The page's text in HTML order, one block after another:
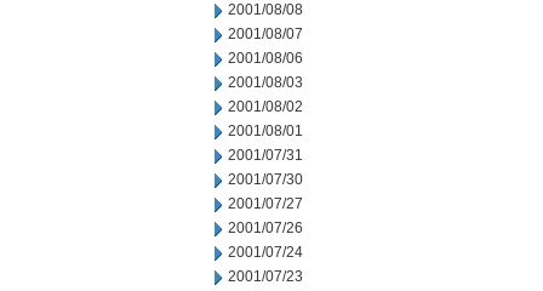
2001/08/08
2001/08/07
2001/08/06
2001/08/03
2001/08/02
2001/08/01
2001/07/31
2001/07/30
2001/07/27
2001/07/26
2001/07/24
2001/07/23